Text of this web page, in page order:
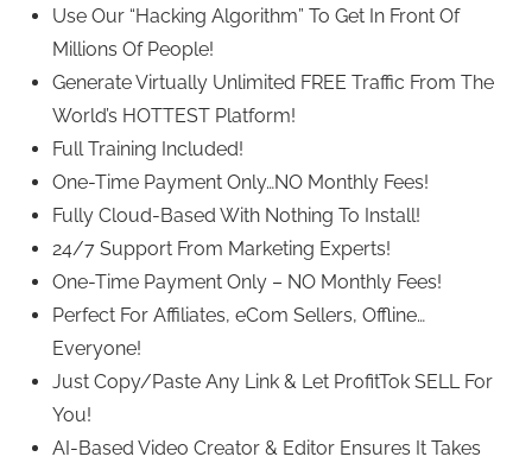
Use Our “Hacking Algorithm” To Get In Front Of
Millions Of People!
Generate Virtually Unlimited FREE Traffic From The
World’s HOTTEST Platform!
Full Training Included!
One-Time Payment Only…NO Monthly Fees!
Fully Cloud-Based With Nothing To Install!
24/7 Support From Marketing Experts!
One-Time Payment Only – NO Monthly Fees!
Perfect For Affiliates, eCom Sellers, Offline…
Everyone!
Just Copy/Paste Any Link & Let ProfitTok SELL For
You!
AI-Based Video Creator & Editor Ensures It Takes